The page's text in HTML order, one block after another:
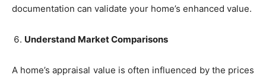
documentation can validate your home’s enhanced value.
Understand Market Comparisons
A home’s appraisal value is often influenced by the prices